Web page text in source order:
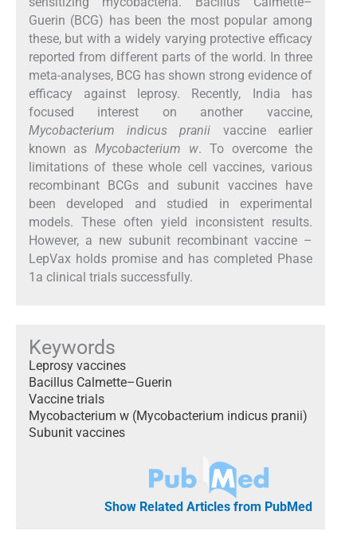
Guerin (BCG) has been the most popular among
these, but with a widely varying protective efficacy
reported from different parts of the world. In three
meta-analyses, BCG has shown strong evidence of
efficacy against leprosy. Recently, India has
focused interest on another vaccine,
Mycobacterium indicus pranii vaccine earlier
known asMycobacterium w. To overcome the
limitations of these whole cell vaccines, various
recombinant BCGs and subunit vaccines have
been developed and studied in experimental
models. These often yield inconsistent results.
However, a new subunit recombinant vaccine –
LepVax holds promise and has completed Phase
1a clinical trials successfully.
Keywords
Leprosy vaccines
Bacillus Calmette–Guerin
Vaccine trials
Mycobacterium w (Mycobacterium indicus pranii)
Subunit vaccines
Show Related Articles from PubMed